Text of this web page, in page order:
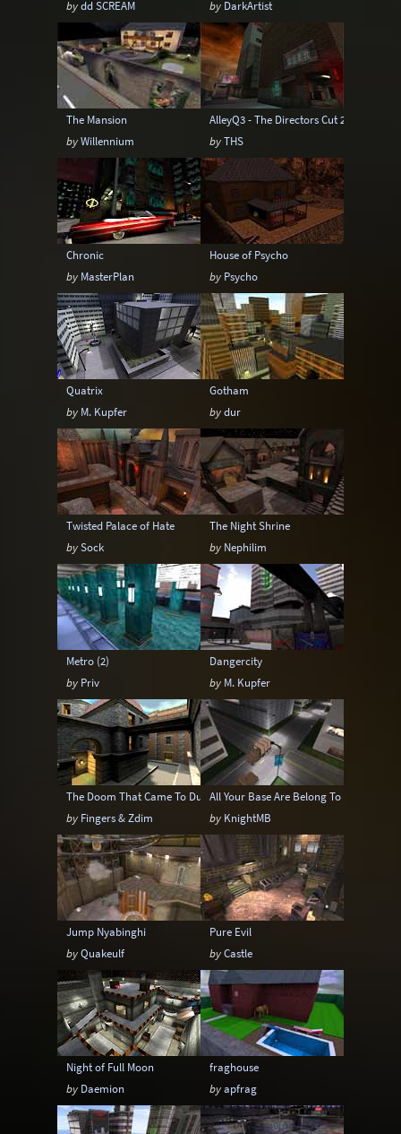
Sci-Fi Snow Space Stone
Tech Temple Terrain Tropical
Underground Underwater Urban
Urban streets Warehouse
bydd SCREAM
by DarkArtist
The Mansion
byWillennium
AlleyQ3 - The Directors Cut 2
byTHS
Chronic
by MasterPlan
House of Psycho
by Psycho
Quatrix
by M. Kupfer
Gotham
bydur
Twisted Palace of Hate
bySock
The Night Shrine
by Nephilim
Metro (2)
by Priv
Dangercity
by M. Kupfer
The Doom That Came To Dunwich
by Fingers & Zdim
All Your Base Are Belong To Us
by KnightMB
Jump Nyabinghi
byQuakeulf
Pure Evil
byCastle
Night of Full Moon
by Daemion
fraghouse
byapfrag